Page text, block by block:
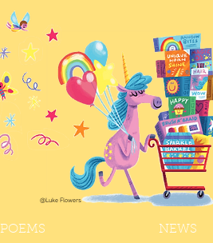
@Luke Flowers
POEMS NEWS